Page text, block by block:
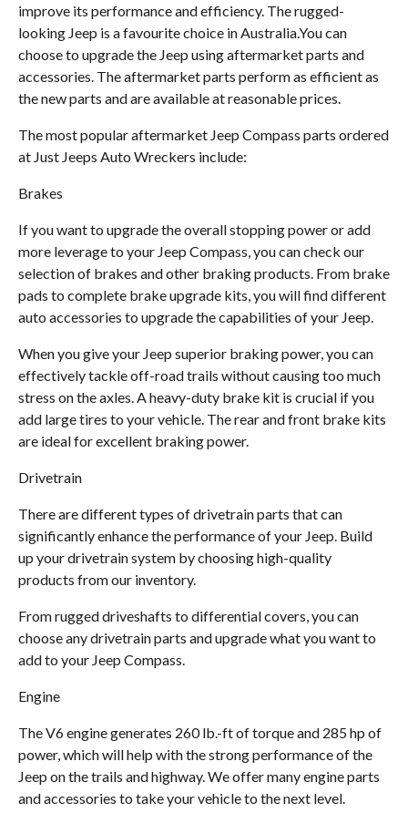
improve its performance and efficiency. The rugged-
looking Jeep is a favourite choice in Australia.You can
choose to upgrade the Jeep using aftermarket parts and
accessories. The aftermarket parts perform as efficient as
the new parts and are available at reasonable prices.
The most popular aftermarket Jeep Compass parts ordered
at Just Jeeps Auto Wreckers include:
Brakes
If you want to upgrade the overall stopping power or add
more leverage to your Jeep Compass, you can check our
selection of brakes and other braking products. From brake
pads to complete brake upgrade kits, you will find different
auto accessories to upgrade the capabilities of your Jeep.
When you give your Jeep superior braking power, you can
effectively tackle off-road trails without causing too much
stress on the axles. A heavy-duty brake kit is crucial if you
add large tires to your vehicle. The rear and front brake kits
are ideal for excellent braking power.
Drivetrain
There are different types of drivetrain parts that can
significantly enhance the performance of your Jeep. Build
up your drivetrain system by choosing high-quality
products from our inventory.
From rugged driveshafts to differential covers, you can
choose any drivetrain parts and upgrade what you want to
add to your Jeep Compass.
Engine
The V6 engine generates 260 lb.-ft of torque and 285 hp of
power, which will help with the strong performance of the
Jeep on the trails and highway. We offer many engine parts
and accessories to take your vehicle to the next level.